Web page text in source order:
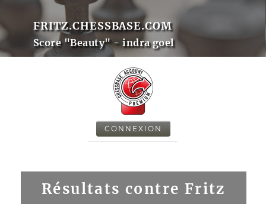
FRITZ.CHESSBASE.COM
Score "Beauty" - indra goel
CONNEXION
Résultats contre Fritz